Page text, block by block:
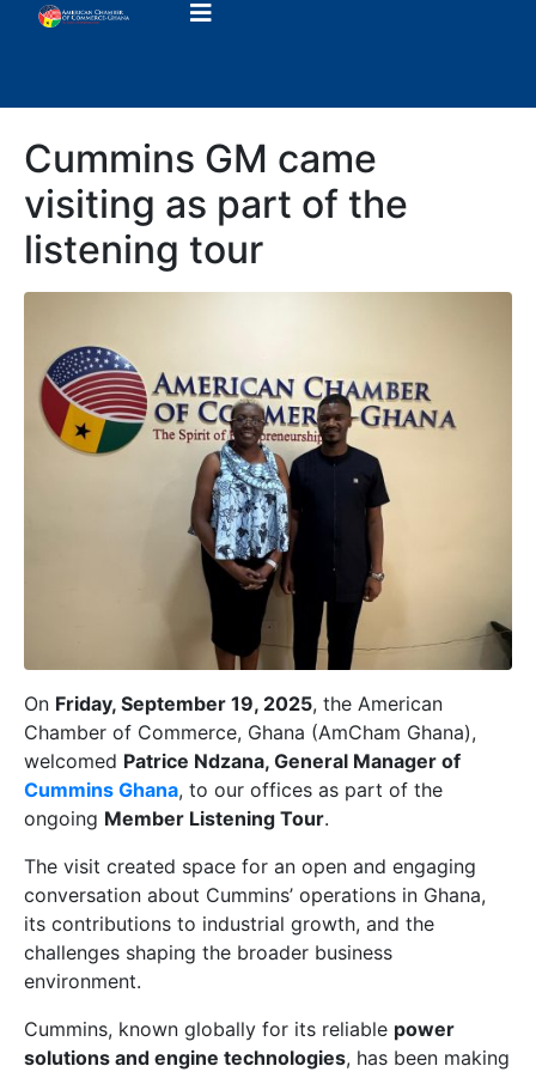
Cummins GM came
visiting as part of the
listening tour
On Friday, September 19, 2025, the American
Chamber of Commerce, Ghana (AmCham Ghana),
welcomed Patrice Ndzana, General Manager of
Cummins Ghana, to our offices as part of the
ongoing Member Listening Tour.
The visit created space for an open and engaging
conversation about Cummins’ operations in Ghana,
its contributions to industrial growth, and the
challenges shaping the broader business
environment.
Cummins, known globally for its reliable power
solutions and engine technologies, has been making